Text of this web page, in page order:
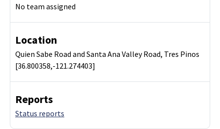
No team assigned
Location
Quien Sabe Road and Santa Ana Valley Road, Tres Pinos
[36.800358,-121.274403]
Reports
Status reports